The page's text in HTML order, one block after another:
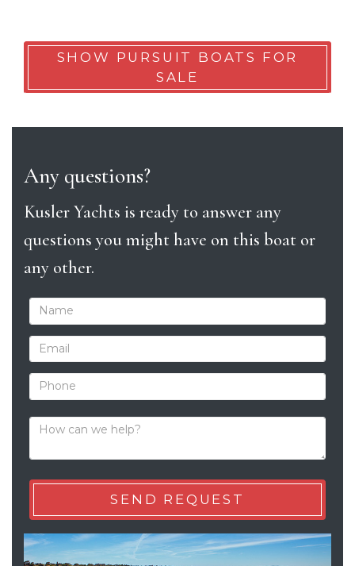
SHOW PURSUIT BOATS FOR
SALE
Any questions?
Kusler Yachts is ready to answer any
questions you might have on this boat or
any other.